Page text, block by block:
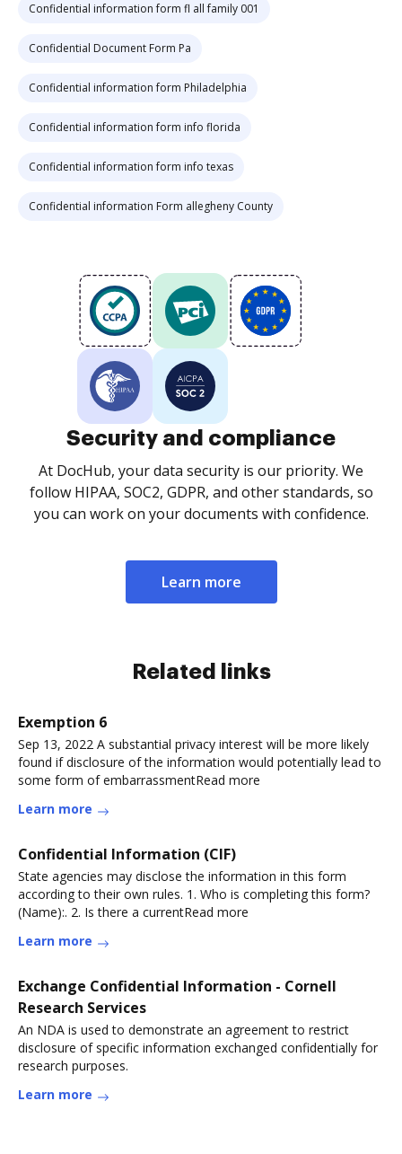
Confidential information form fl all family 001
Confidential Document Form Pa
Confidential information form Philadelphia
Confidential information form info florida
Confidential information form info texas
Confidential information Form allegheny County
Security and compliance
At DocHub, your data security is our priority. We
follow HIPAA, SOC2, GDPR, and other standards, so
you can work on your documents with confidence.
Learn more
Related links
Exemption 6
Sep 13, 2022 A substantial privacy interest will be more likely
found if disclosure of the information would potentially lead to
some form of embarrassmentRead more
Learn more
Confidential Information (CIF)
State agencies may disclose the information in this form
according to their own rules. 1. Who is completing this form?
(Name):. 2. Is there a currentRead more
Learn more
Exchange Confidential Information - Cornell
Research Services
An NDA is used to demonstrate an agreement to restrict
disclosure of specific information exchanged confidentially for
research purposes.
Learn more